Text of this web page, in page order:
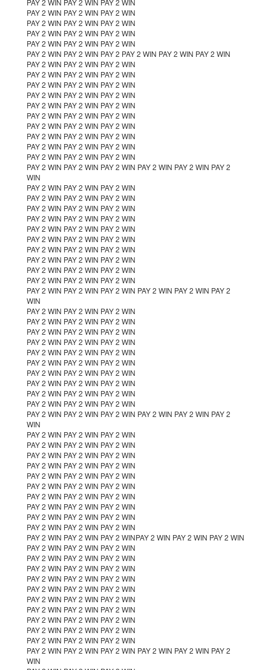
PAY 2 WIN PAY 2 WIN PAY 2 WIN
PAY 2 WIN PAY 2 WIN PAY 2 WIN
PAY 2 WIN PAY 2 WIN PAY 2 WIN
PAY 2 WIN PAY 2 WIN PAY 2 WIN
PAY 2 WIN PAY 2 WIN PAY 2 PAY 2 WIN PAY 2 WIN PAY 2 WIN
PAY 2 WIN PAY 2 WIN PAY 2 WIN
PAY 2 WIN PAY 2 WIN PAY 2 WIN
PAY 2 WIN PAY 2 WIN PAY 2 WIN
PAY 2 WIN PAY 2 WIN PAY 2 WIN
PAY 2 WIN PAY 2 WIN PAY 2 WIN
PAY 2 WIN PAY 2 WIN PAY 2 WIN
PAY 2 WIN PAY 2 WIN PAY 2 WIN
PAY 2 WIN PAY 2 WIN PAY 2 WIN
PAY 2 WIN PAY 2 WIN PAY 2 WIN
PAY 2 WIN PAY 2 WIN PAY 2 WIN
PAY 2 WIN PAY 2 WIN PAY 2 WIN PAY 2 WIN PAY 2 WIN PAY 2
WIN
PAY 2 WIN PAY 2 WIN PAY 2 WIN
PAY 2 WIN PAY 2 WIN PAY 2 WIN
PAY 2 WIN PAY 2 WIN PAY 2 WIN
PAY 2 WIN PAY 2 WIN PAY 2 WIN
PAY 2 WIN PAY 2 WIN PAY 2 WIN
PAY 2 WIN PAY 2 WIN PAY 2 WIN
PAY 2 WIN PAY 2 WIN PAY 2 WIN
PAY 2 WIN PAY 2 WIN PAY 2 WIN
PAY 2 WIN PAY 2 WIN PAY 2 WIN
PAY 2 WIN PAY 2 WIN PAY 2 WIN
PAY 2 WIN PAY 2 WIN PAY 2 WIN PAY 2 WIN PAY 2 WIN PAY 2
WIN
PAY 2 WIN PAY 2 WIN PAY 2 WIN
PAY 2 WIN PAY 2 WIN PAY 2 WIN
PAY 2 WIN PAY 2 WIN PAY 2 WIN
PAY 2 WIN PAY 2 WIN PAY 2 WIN
PAY 2 WIN PAY 2 WIN PAY 2 WIN
PAY 2 WIN PAY 2 WIN PAY 2 WIN
PAY 2 WIN PAY 2 WIN PAY 2 WIN
PAY 2 WIN PAY 2 WIN PAY 2 WIN
PAY 2 WIN PAY 2 WIN PAY 2 WIN
PAY 2 WIN PAY 2 WIN PAY 2 WIN
PAY 2 WIN PAY 2 WIN PAY 2 WIN PAY 2 WIN PAY 2 WIN PAY 2
WIN
PAY 2 WIN PAY 2 WIN PAY 2 WIN
PAY 2 WIN PAY 2 WIN PAY 2 WIN
PAY 2 WIN PAY 2 WIN PAY 2 WIN
PAY 2 WIN PAY 2 WIN PAY 2 WIN
PAY 2 WIN PAY 2 WIN PAY 2 WIN
PAY 2 WIN PAY 2 WIN PAY 2 WIN
PAY 2 WIN PAY 2 WIN PAY 2 WIN
PAY 2 WIN PAY 2 WIN PAY 2 WIN
PAY 2 WIN PAY 2 WIN PAY 2 WIN
PAY 2 WIN PAY 2 WIN PAY 2 WIN
PAY 2 WIN PAY 2 WIN PAY 2 WINPAY 2 WIN PAY 2 WIN PAY 2 WIN
PAY 2 WIN PAY 2 WIN PAY 2 WIN
PAY 2 WIN PAY 2 WIN PAY 2 WIN
PAY 2 WIN PAY 2 WIN PAY 2 WIN
PAY 2 WIN PAY 2 WIN PAY 2 WIN
PAY 2 WIN PAY 2 WIN PAY 2 WIN
PAY 2 WIN PAY 2 WIN PAY 2 WIN
PAY 2 WIN PAY 2 WIN PAY 2 WIN
PAY 2 WIN PAY 2 WIN PAY 2 WIN
PAY 2 WIN PAY 2 WIN PAY 2 WIN
PAY 2 WIN PAY 2 WIN PAY 2 WIN
PAY 2 WIN PAY 2 WIN PAY 2 WIN PAY 2 WIN PAY 2 WIN PAY 2
WIN